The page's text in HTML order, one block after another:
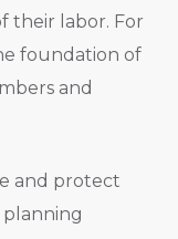
their labor. For
foundation of
and
and protect